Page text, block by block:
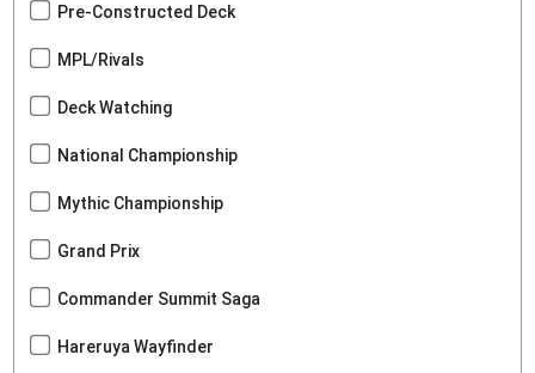
Pre-Constructed Deck
MPL/Rivals
Deck Watching
National Championship
Mythic Championship
Grand Prix
Commander Summit Saga
Hareruya Wayfinder